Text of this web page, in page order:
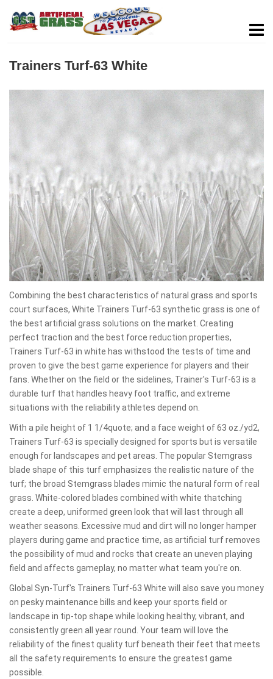
Trainers Turf-63 White
Combining the best characteristics of natural grass and sports
court surfaces, White Trainers Turf-63 synthetic grass is one of
the best artificial grass solutions on the market. Creating
perfect traction and the best force reduction properties,
Trainers Turf-63 in white has withstood the tests of time and
proven to give the best game experience for players and their
fans. Whether on the field or the sidelines, Trainer's Turf-63 is a
durable turf that handles heavy foot traffic, and extreme
situations with the reliability athletes depend on.
With a pile height of 1 1/4quote; and a face weight of 63 oz./yd2,
Trainers Turf-63 is specially designed for sports but is versatile
enough for landscapes and pet areas. The popular Stemgrass
blade shape of this turf emphasizes the realistic nature of the
turf; the broad Stemgrass blades mimic the natural form of real
grass. White-colored blades combined with white thatching
create a deep, uniformed green look that will last through all
weather seasons. Excessive mud and dirt will no longer hamper
players during game and practice time, as artificial turf removes
the possibility of mud and rocks that create an uneven playing
field and affects gameplay, no matter what team you're on.
Global Syn-Turf's Trainers Turf-63 White will also save you money
on pesky maintenance bills and keep your sports field or
landscape in tip-top shape while looking healthy, vibrant, and
consistently green all year round. Your team will love the
reliability of the finest quality turf beneath their feet that meets
all the safety requirements to ensure the greatest game
possible.